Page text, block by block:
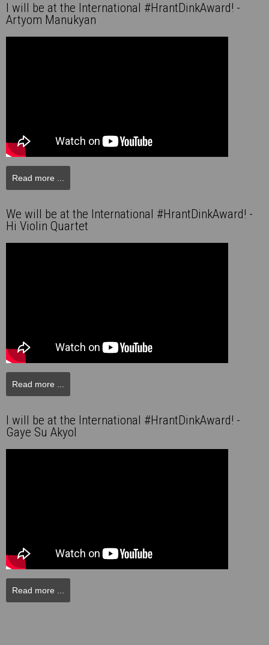
I will be at the International #HrantDinkAward! -
Artyom Manukyan
Read more ...
We will be at the International #HrantDinkAward! -
Hi Violin Quartet
Read more ...
I will be at the International #HrantDinkAward! -
Gaye Su Akyol
Read more ...